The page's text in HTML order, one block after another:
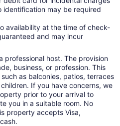
may be required
availability at the time of check-
and may incur
professional host. The provision
business, or profession. This
as balconies, patios, terraces
If you have concerns, we
prior to your arrival to
you in a suitable room. No
property accepts Visa,